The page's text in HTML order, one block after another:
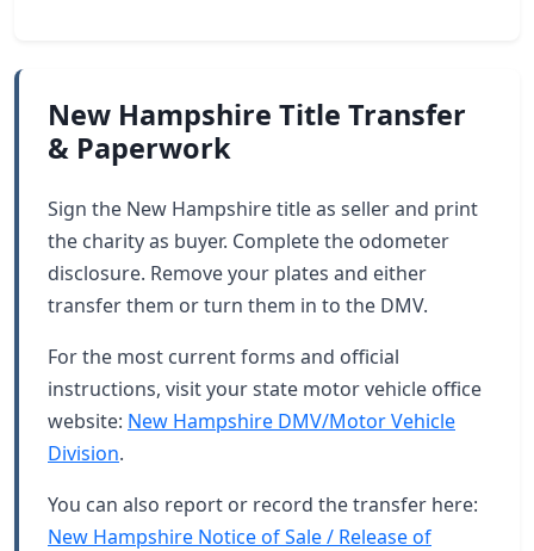
New Hampshire Title Transfer
& Paperwork
Sign the New Hampshire title as seller and print
the charity as buyer. Complete the odometer
disclosure. Remove your plates and either
transfer them or turn them in to the DMV.
For the most current forms and official
instructions, visit your state motor vehicle office
website: New Hampshire DMV/Motor Vehicle
Division.
You can also report or record the transfer here:
New Hampshire Notice of Sale / Release of